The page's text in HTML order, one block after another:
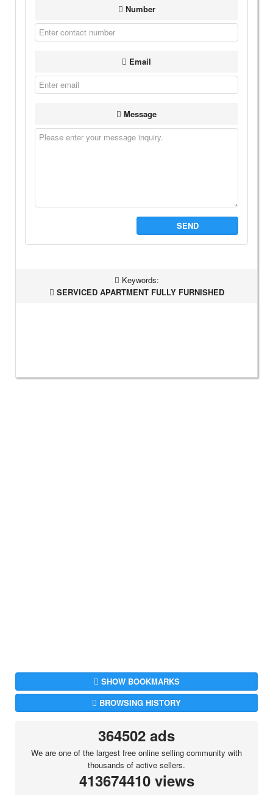
Number
Email
Message
SEND
Keywords:
SERVICED APARTMENT FULLY FURNISHED
SHOW BOOKMARKS
BROWSING HISTORY
364502 ads
We are one of the largest free online selling community with
thousands of active sellers.
413674410 views